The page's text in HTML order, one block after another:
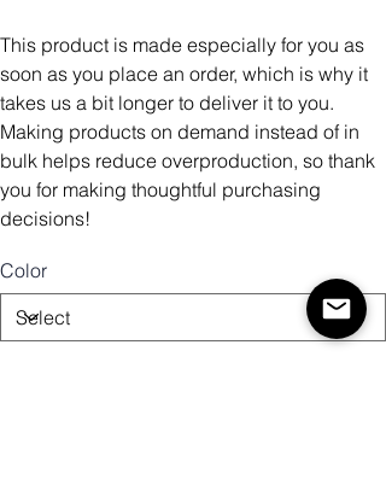
This product is made especially for you as
soon as you place an order, which is why it
takes us a bit longer to deliver it to you.
Making products on demand instead of in
bulk helps reduce overproduction, so thank
you for making thoughtful purchasing
decisions!
Color